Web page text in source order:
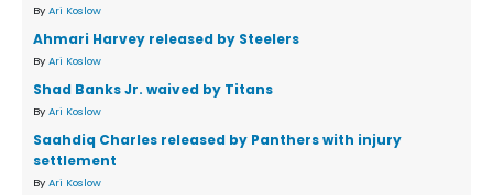
By Ari Koslow
Ahmari Harvey released by Steelers
By Ari Koslow
Shad Banks Jr. waived by Titans
By Ari Koslow
Saahdiq Charles released by Panthers with injury
settlement
By Ari Koslow